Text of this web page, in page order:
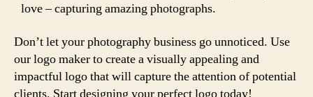
love – capturing amazing photographs.
Don’t let your photography business go unnoticed. Use
our logo maker to create a visually appealing and
impactful logo that will capture the attention of potential
clients. Start designing your perfect logo today!